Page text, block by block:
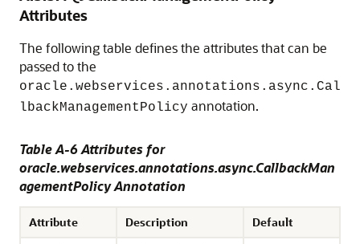
Attributes
The following table defines the attributes that can be
passed to the
oracle.webservices.annotations.async.Cal
lbackManagementPolicy annotation.
Table A-6 Attributes for
oracle.webservices.annotations.async.CallbackMan
agementPolicy Annotation
Attribute Description Default